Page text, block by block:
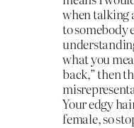
when talking
to somebody
what you
back,” then
Your edgy
female, so